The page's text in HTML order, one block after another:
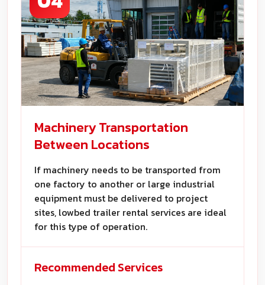
Machinery Transportation
Between Locations
If machinery needs to be transported from
one factory to another or large industrial
equipment must be delivered to project
sites, lowbed trailer rental services are ideal
for this type of operation.
Recommended Services